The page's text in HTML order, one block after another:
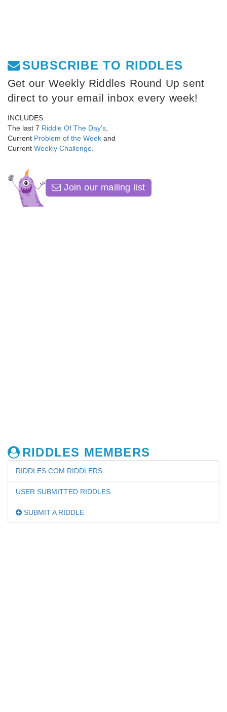
SUBSCRIBE TO RIDDLES
Get our Weekly Riddles Round Up sent
direct to your email inbox every week!
INCLUDES:
The last 7 Riddle Of The Day's
Current Problem of the Week and
Current Weekly Challenge
Join our mailing list
RIDDLES MEMBERS
RIDDLES.COM RIDDLERS
USER SUBMITTED RIDDLES
SUBMIT A RIDDLE